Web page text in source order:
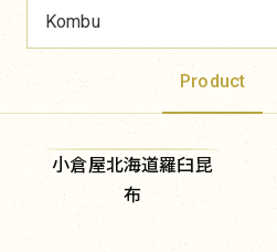
Kombu
Product
小倉屋北海道羅臼昆
布